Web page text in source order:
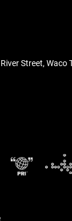
Street, Waco